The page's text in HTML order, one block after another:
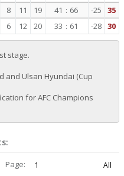
8 11 19 41 : 66 -25 35
6 12 20 33 : 61 -28 30
stage.
and Ulsan Hyundai (Cup
for AFC Champions
Page: 1
All